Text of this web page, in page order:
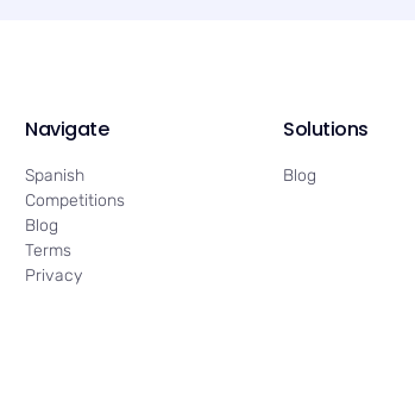
Navigate
Spanish
Competitions
Blog
Terms
Privacy
Solutions
Blog